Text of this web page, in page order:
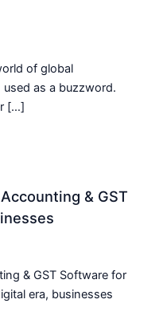
of global
as a buzzword.
[…]
& GST
& GST Software for
era, businesses